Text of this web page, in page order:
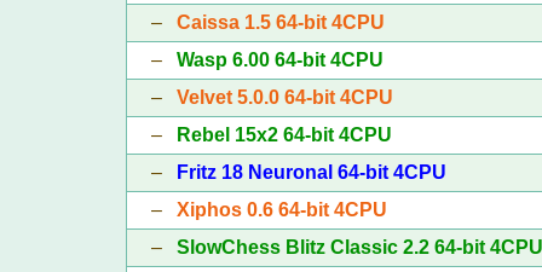
–Caissa 1.5 64-bit 4CPU
–Wasp 6.00 64-bit 4CPU
–Velvet 5.0.0 64-bit 4CPU
–
Rebel 15x2 64-bit 4CPU
–
Fritz 18 Neuronal 64-bit 4CPU
–Xiphos 0.6 64-bit 4CPU
–SlowChess Blitz Classic 2.2 64-bit